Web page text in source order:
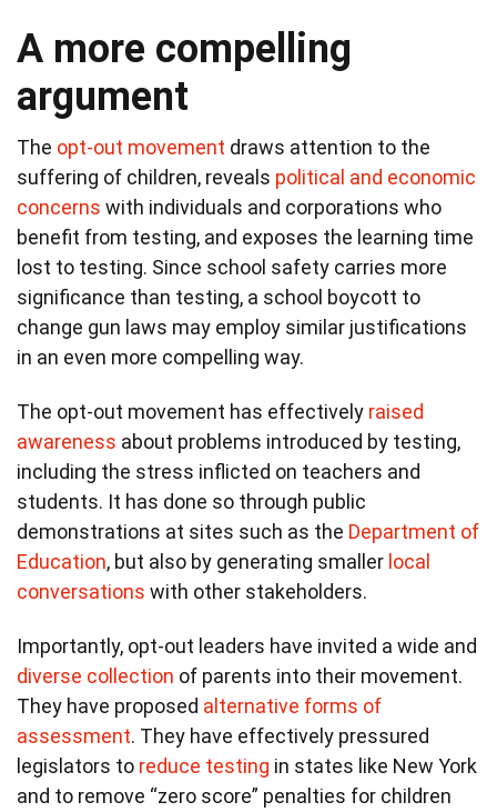
A more compelling
argument
The opt-out movement draws attention to the
suffering of children, reveals political and economic
concerns with individuals and corporations who
benefit from testing, and exposes the learning time
lost to testing. Since school safety carries more
significance than testing, a school boycott to
change gun laws may employ similar justifications
in an even more compelling way.
The opt-out movement has effectively raised
awareness about problems introduced by testing,
including the stress inflicted on teachers and
students. It has done so through public
demonstrations at sites such as the Department of
Education, but also by generating smaller local
conversations with other stakeholders.
Importantly, opt-out leaders have invited a wide and
diverse collection of parents into their movement.
They have proposed alternative forms of
assessment. They have effectively pressured
legislators to reduce testing in states like New York
and to remove “zero score” penalties for children